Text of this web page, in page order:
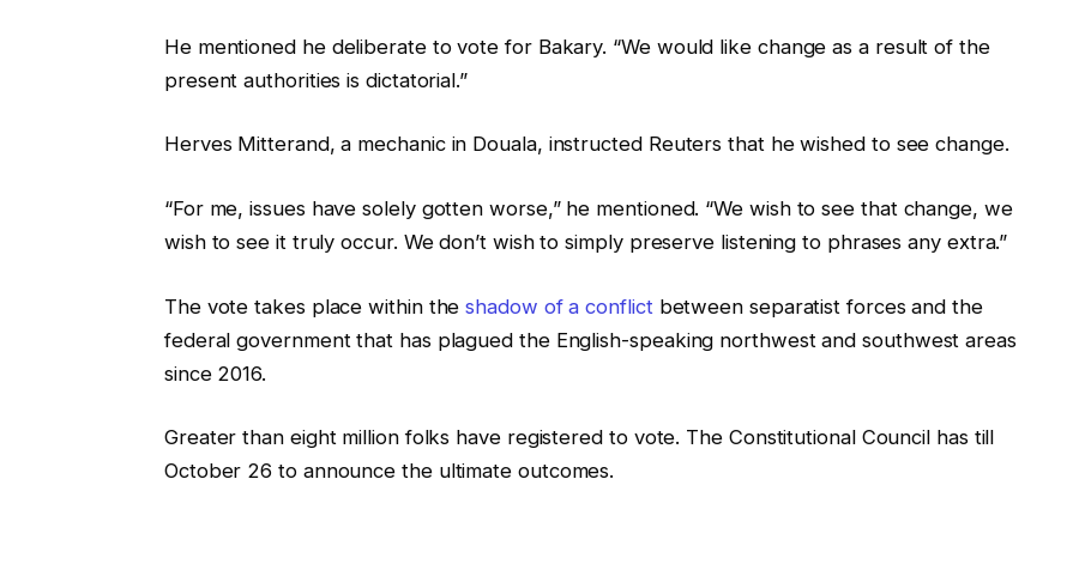
He mentioned he deliberate to vote for Bakary. “We would like change as a result of the
present authorities is dictatorial.”
Herves Mitterand, a mechanic in Douala, instructed Reuters that he wished to see change.
“For me, issues have solely gotten worse,” he mentioned. “We wish to see that change, we
wish to see it truly occur. We don’t wish to simply preserve listening to phrases any extra.”
The vote takes place within theshadow of a conflict between separatist forces and the
federal government that has plagued the English-speaking northwest and southwest areas
since 2016.
Greater than eight million folks have registered to vote. The Constitutional Council has till
October 26 to announce the ultimate outcomes.